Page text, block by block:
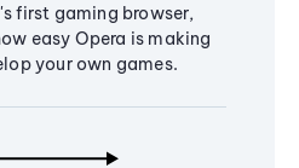
first gaming browser,
easy Opera is making
your own games.